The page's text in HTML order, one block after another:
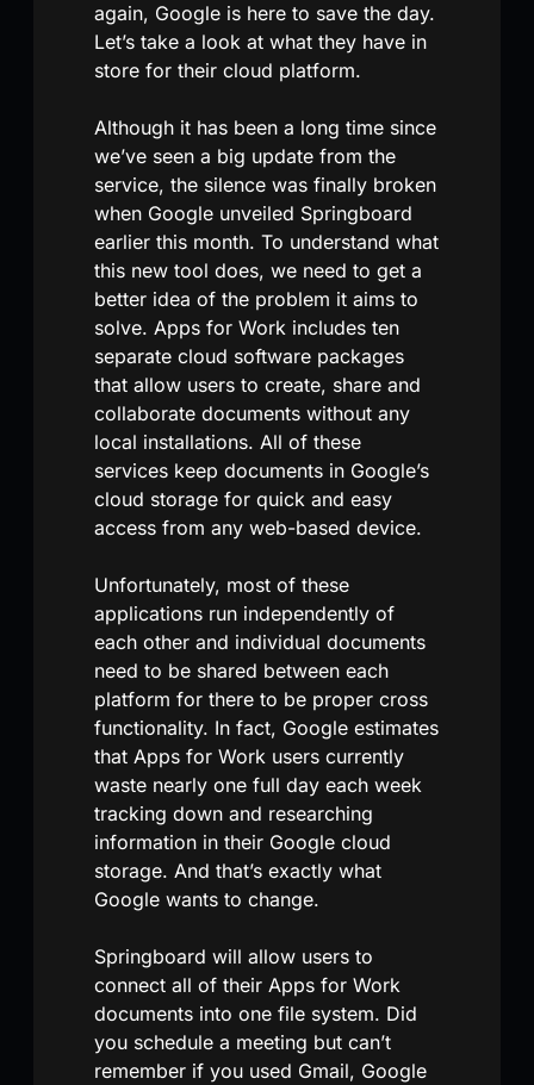
again, Google is here to save the day.
Let’s take a look at what they have in
store for their cloud platform.
Although it has been a long time since
we’ve seen a big update from the
service, the silence was finally broken
when Google unveiled Springboard
earlier this month. To understand what
this new tool does, we need to get a
better idea of the problem it aims to
solve. Apps for Work includes ten
separate cloud software packages
that allow users to create, share and
collaborate documents without any
local installations. All of these
services keep documents in Google’s
cloud storage for quick and easy
access from any web-based device.
Unfortunately, most of these
applications run independently of
each other and individual documents
need to be shared between each
platform for there to be proper cross
functionality. In fact, Google estimates
that Apps for Work users currently
waste nearly one full day each week
tracking down and researching
information in their Google cloud
storage. And that’s exactly what
Google wants to change.
Springboard will allow users to
connect all of their Apps for Work
documents into one file system. Did
you schedule a meeting but can’t
remember if you used Gmail, Google